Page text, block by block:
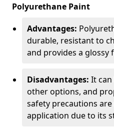
Polyurethane Paint
Advantages:
durable, resistant to
and provides a glossy
Disadvantages: It can
other options, and
safety precautions
application due to its